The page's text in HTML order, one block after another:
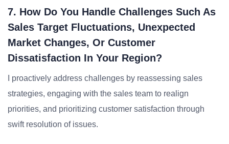
7. How Do You Handle Challenges Such As
Sales Target Fluctuations, Unexpected
Market Changes, Or Customer
Dissatisfaction In Your Region?
I proactively address challenges by reassessing sales
strategies, engaging with the sales team to realign
priorities, and prioritizing customer satisfaction through
swift resolution of issues.